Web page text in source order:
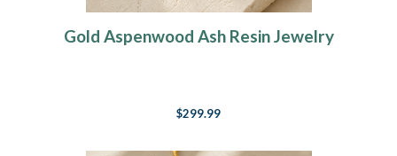
Gold Aspenwood Ash Resin Jewelry
$299.99